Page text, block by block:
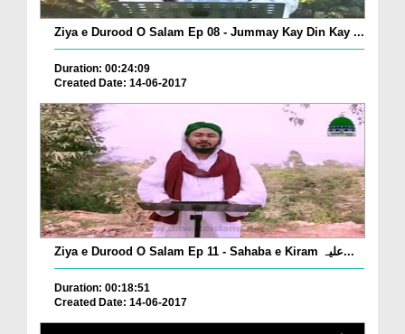
Ziya e Durood O Salam Ep 08 - Jummay Kay Din Kay ...
Duration: 00:24:09
Created Date: 14-06-2017
Ziya e Durood O Salam Ep 11 - Sahaba e Kiram علیہ...
Duration: 00:18:51
Created Date: 14-06-2017